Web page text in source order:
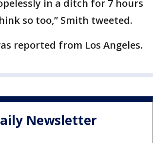
in a ditch for 7 hours
so too,” Smith tweeted.
reported from Los Angeles.
Newsletter